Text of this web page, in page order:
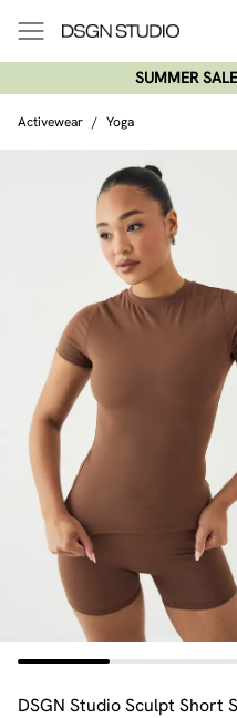
SUMMER
Activewear / Yoga
DSGN Studio Sculpt Short